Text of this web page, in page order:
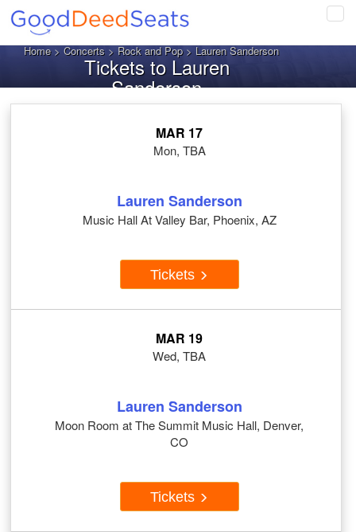
Home>Concerts>Rock and Pop> Lauren Sanderson
Tickets to Lauren
Sanderson
MAR 17
Mon, TBA
Lauren Sanderson
Music Hall At Valley Bar, Phoenix, AZ
Tickets
MAR 19
Wed, TBA
Lauren Sanderson
Moon Room at The Summit Music Hall, Denver,
CO
Tickets